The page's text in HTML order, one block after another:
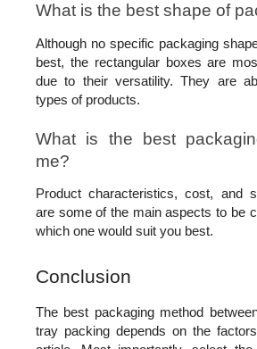
What is the best shape of
Although no specific packaging
best, the rectangular boxes are
due to their versatility. They are
types of products.
What is the best
me?
Product characteristics, cost, and
are some of the main aspects to be
which one would suit you best.
Conclusion
The best packaging method
tray packing depends on the